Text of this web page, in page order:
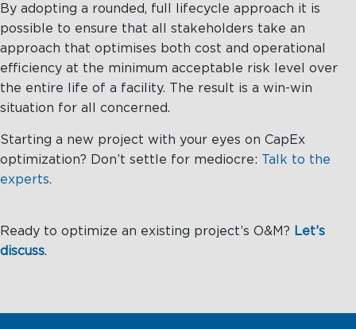
By adopting a rounded, full lifecycle approach it is
possible to ensure that all stakeholders take an
approach that optimises both cost and operational
efficiency at the minimum acceptable risk level over
the entire life of a facility. The result is a win-win
situation for all concerned.
Starting a new project with your eyes on CapEx
optimization? Don’t settle for mediocre: Talk to the
experts.
Ready to optimize an existing project’s O&M? Let’s
discuss.